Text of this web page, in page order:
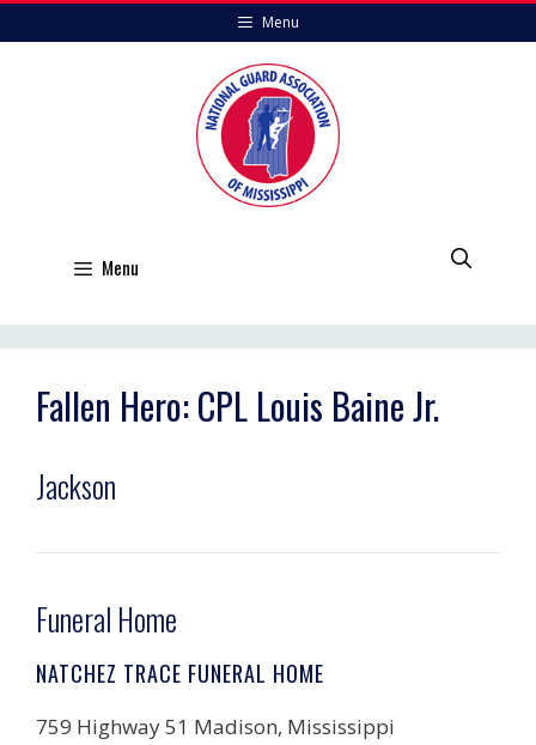
to
Menu
Menu
Fallen Hero: CPL Louis Baine Jr.
Jackson
Funeral Home
NATCHEZ TRACE FUNERAL HOME
759 Highway 51 Madison, Mississippi